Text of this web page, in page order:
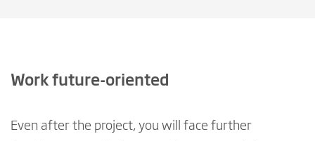
Work future-oriented
Even after the project, you will face further